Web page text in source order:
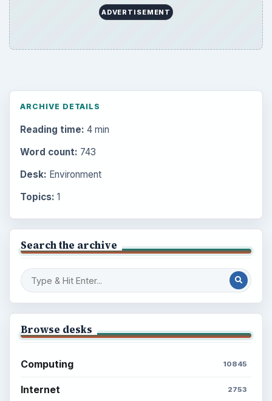
ADVERTISEMENT
ARCHIVE DETAILS
Reading time: 4 min
Word count: 743
Desk: Environment
Topics: 1
Search the archive
Browse desks
Computing 10845
Internet 2753